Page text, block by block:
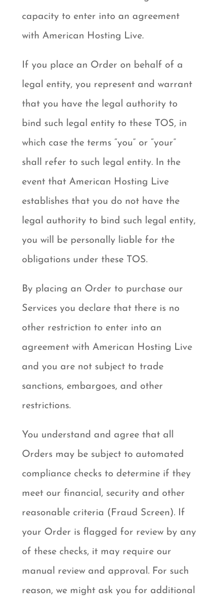
capacity to enter into an agreement
with American Hosting Live.
If you place an Order on behalf of a
legal entity, you represent and warrant
that you have the legal authority to
bind such legal entity to these TOS, in
which case the terms “you” or “your”
shall refer to such legal entity. In the
event that American Hosting Live
establishes that you do not have the
legal authority to bind such legal entity,
you will be personally liable for the
obligations under these TOS.
By placing an Order to purchase our
Services you declare that there is no
other restriction to enter into an
agreement with American Hosting Live
and you are not subject to trade
sanctions, embargoes, and other
restrictions.
You understand and agree that all
Orders may be subject to automated
compliance checks to determine if they
meet our financial, security and other
reasonable criteria (Fraud Screen). If
your Order is flagged for review by any
of these checks, it may require our
manual review and approval. For such
reason, we might ask you for additional